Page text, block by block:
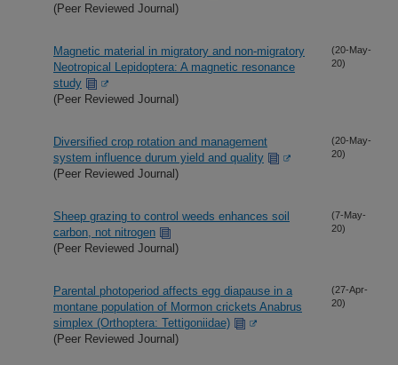
(Peer Reviewed Journal)
Magnetic material in migratory and non-migratory
Neotropical Lepidoptera: A magnetic resonance
study
(Peer Reviewed Journal)
(20-May-
20)
Diversified crop rotation and management
system influence durum yield and quality
(Peer Reviewed Journal)
(20-May-
20)
Sheep grazing to control weeds enhances soil
carbon, not nitrogen
(Peer Reviewed Journal)
(7-May-
20)
Parental photoperiod affects egg diapause in a
montane population of Mormon crickets Anabrus
simplex (Orthoptera: Tettigoniidae)
(Peer Reviewed Journal)
(27-Apr-
20)